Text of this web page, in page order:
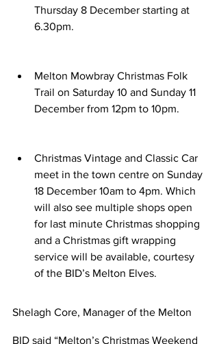
Thursday 8 December starting at
6.30pm.
Melton Mowbray Christmas Folk
Trail on Saturday 10 and Sunday 11
December from 12pm to 10pm.
Christmas Vintage and Classic Car
meet in the town centre on Sunday
18 December 10am to 4pm. Which
will also see multiple shops open
for last minute Christmas shopping
and a Christmas gift wrapping
service will be available, courtesy
of the BID’s Melton Elves.
Shelagh Core, Manager of the Melton
BID said “Melton’s Christmas Weekend